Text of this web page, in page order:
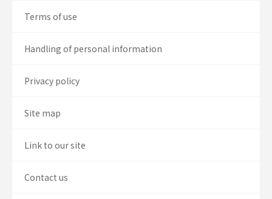
Terms of use
Handling of personal information
Privacy policy
Site map
Link to our site
Contact us